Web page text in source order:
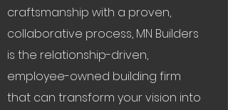
craftsmanship with a proven,
collaborative process, MN Builders
is the relationship-driven,
employee-owned building firm
that can transform your vision into